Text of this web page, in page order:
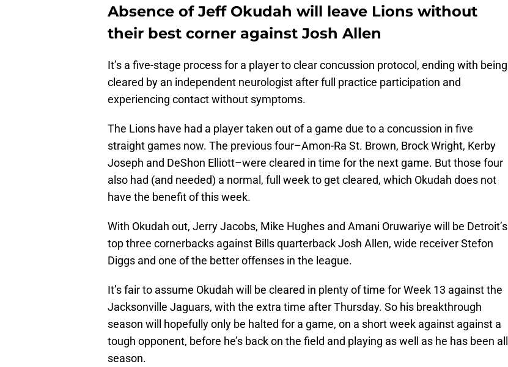
Absence of Jeff Okudah will leave Lions without
their best corner against Josh Allen
It’s a five-stage process for a player to clear concussion protocol, ending with being
cleared by an independent neurologist after full practice participation and
experiencing contact without symptoms.
The Lions have had a player taken out of a game due to a concussion in five
straight games now. The previous four–Amon-Ra St. Brown, Brock Wright, Kerby
Joseph and DeShon Elliott–were cleared in time for the next game. But those four
also had (and needed) a normal, full week to get cleared, which Okudah does not
have the benefit of this week.
With Okudah out, Jerry Jacobs, Mike Hughes and Amani Oruwariye will be Detroit’s
top three cornerbacks against Bills quarterback Josh Allen, wide receiver Stefon
Diggs and one of the better offenses in the league.
It’s fair to assume Okudah will be cleared in plenty of time for Week 13 against the
Jacksonville Jaguars, with the extra time after Thursday. So his breakthrough
season will hopefully only be halted for a game, on a short week against against a
tough opponent, before he’s back on the field and playing as well as he has been all
season.